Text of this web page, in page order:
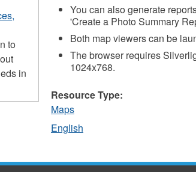
You can also generate
'Create a Photo Summary
Both map viewers can be
The browser requires
1024x768.
Resource Type:
Maps
English
to
in